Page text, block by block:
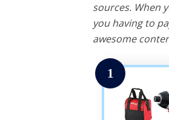
sources. When
you having to
awesome
1